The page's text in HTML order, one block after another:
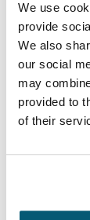
We use
provide
We also
our social
may
provided to
of their
easily
gear.
See